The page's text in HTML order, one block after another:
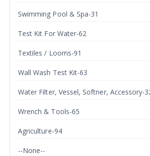
Swimming Pool & Spa-31
Test Kit For Water-62
Textiles / Looms-91
Wall Wash Test Kit-63
Water Filter, Vessel, Softner, Accessory-
Wrench & Tools-65
Agriculture-94
--None--